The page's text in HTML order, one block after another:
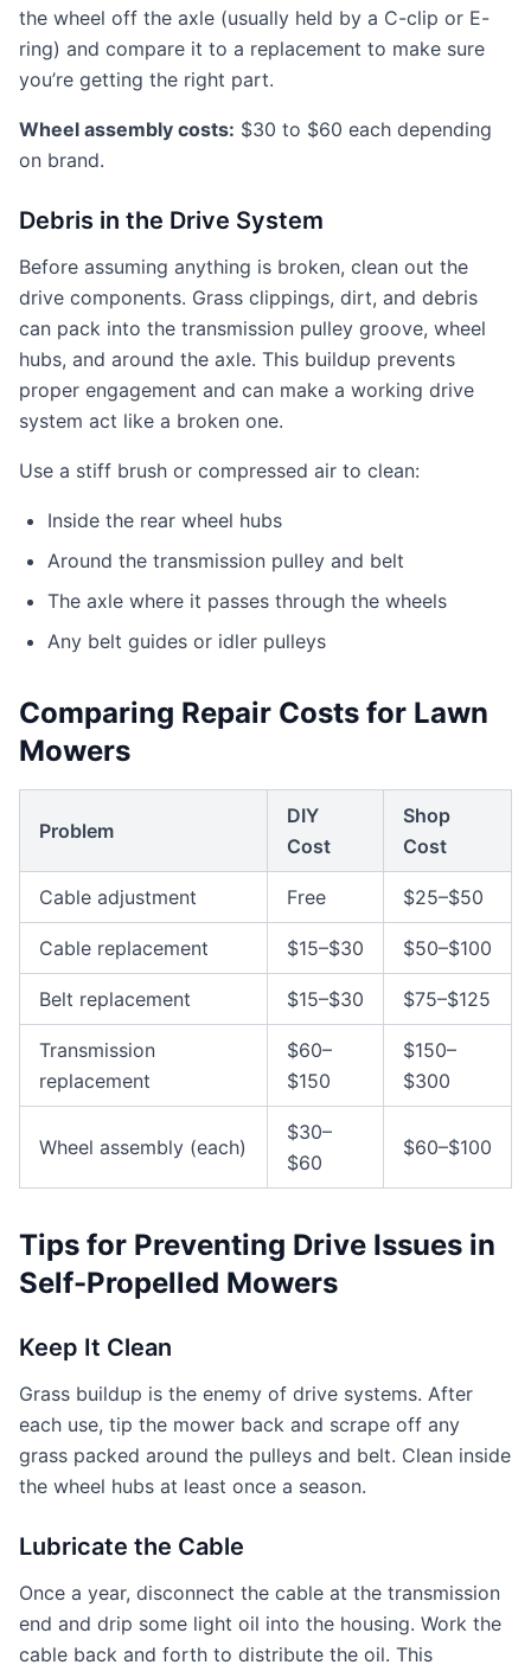
the wheel off the axle (usually held by a C-clip or E-
ring) and compare it to a replacement to make sure
you’re getting the right part.
Wheel assembly costs: $30 to $60 each depending
on brand.
Debris in the Drive System
Before assuming anything is broken, clean out the
drive components. Grass clippings, dirt, and debris
can pack into the transmission pulley groove, wheel
hubs, and around the axle. This buildup prevents
proper engagement and can make a working drive
system act like a broken one.
Use a stiff brush or compressed air to clean:
Inside the rear wheel hubs
Around the transmission pulley and belt
The axle where it passes through the wheels
Any belt guides or idler pulleys
Comparing Repair Costs for Lawn
Mowers
Problem
DIY
Cost
Shop
Cost
Cable adjustment Free $25–$50
Cable replacement $15–$30 $50–$100
Belt replacement $15–$30 $75–$125
Transmission
replacement
$60–
$150
$150–
$300
Wheel assembly (each)
$30–
$60
$60–$100
Tips for Preventing Drive Issues in
Self-Propelled Mowers
Keep It Clean
Grass buildup is the enemy of drive systems. After
each use, tip the mower back and scrape off any
grass packed around the pulleys and belt. Clean inside
the wheel hubs at least once a season.
Lubricate the Cable
Once a year, disconnect the cable at the transmission
end and drip some light oil into the housing. Work the
cable back and forth to distribute the oil. This